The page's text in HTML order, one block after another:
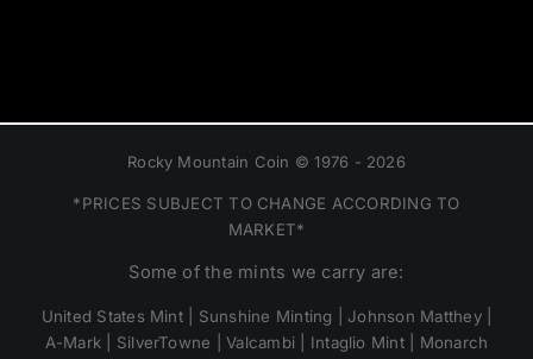
Rocky Mountain Coin © 1976 - 2026
*PRICES SUBJECT TO CHANGE ACCORDING TO
MARKET*
Some of the mints we carry are:
United States Mint | Sunshine Minting | Johnson Matthey |
A-Mark | SilverTowne | Valcambi | Intaglio Mint | Monarch